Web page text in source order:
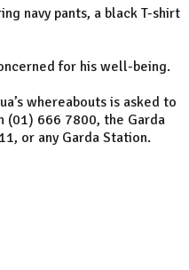
navy pants, a black T-shirt
for his well-being.
whereabouts is asked to
(01) 666 7800, the Garda
or any Garda Station.